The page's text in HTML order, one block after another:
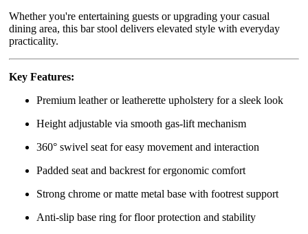
Whether you're entertaining guests or upgrading your casual
dining area, this bar stool delivers elevated style with everyday
practicality.
Key Features:
Premium leather or leatherette upholstery for a sleek look
Height adjustable via smooth gas-lift mechanism
360° swivel seat for easy movement and interaction
Padded seat and backrest for ergonomic comfort
Strong chrome or matte metal base with footrest support
Anti-slip base ring for floor protection and stability